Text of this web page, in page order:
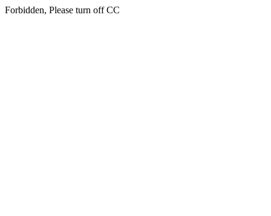
Forbidden, Please turn off CC